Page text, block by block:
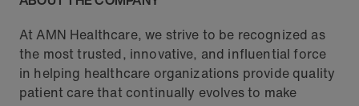
At AMN Healthcare, we strive to be recognized as
the most trusted, innovative, and influential force
in helping healthcare organizations provide quality
patient care that continually evolves to make